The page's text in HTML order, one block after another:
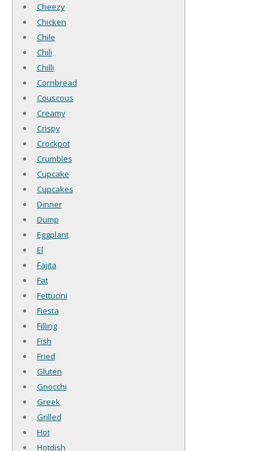
Cheezy
Chicken
Chile
Chili
Chilli
Cornbread
Couscous
Creamy
Crispy
Crockpot
Crumbles
Cupcake
Cupcakes
Dinner
Dump
Eggplant
El
Fajita
Fat
Fettucini
Fiesta
Filling
Fish
Fried
Gluten
Gnocchi
Greek
Grilled
Hot
Hotdish